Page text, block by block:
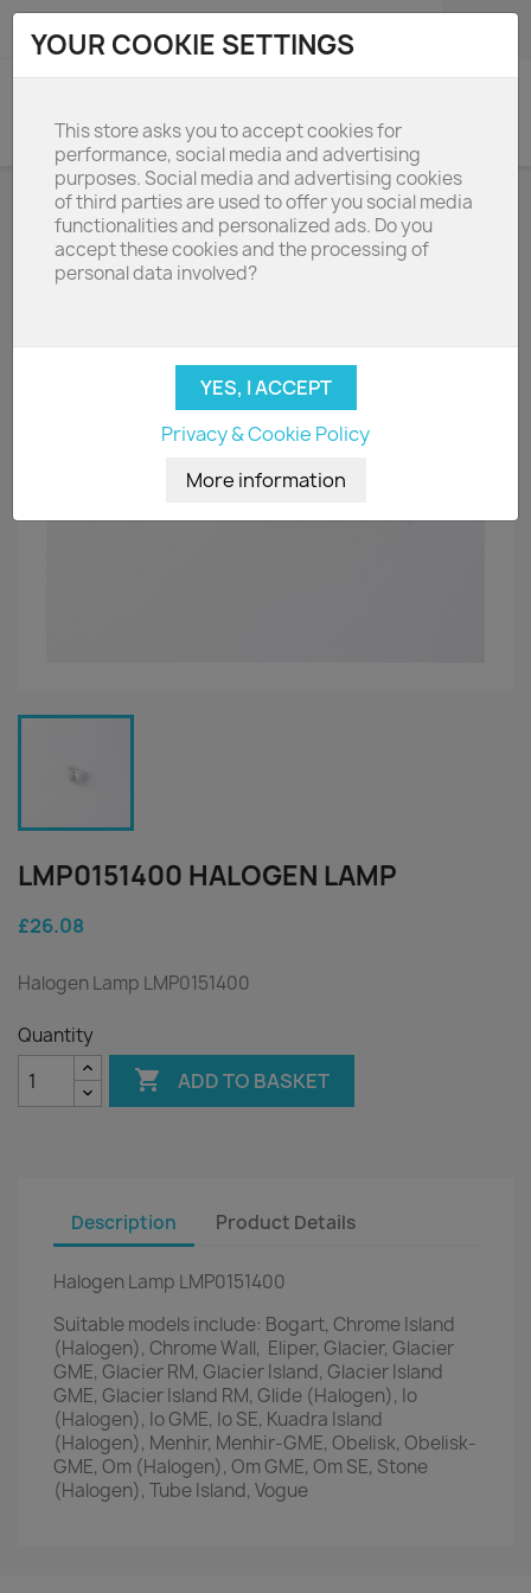

LMP0151400 HALOGEN LAMP
£26.08
Halogen Lamp LMP0151400
Quantity
 ADD TO BASKET
Description Product Details
Halogen Lamp LMP0151400
Suitable models include: Bogart, Chrome Island
(Halogen), Chrome Wall, Eliper, Glacier, Glacier
GME, Glacier RM, Glacier Island, Glacier Island
GME, Glacier Island RM, Glide (Halogen), Io
(Halogen), Io GME, Io SE, Kuadra Island
(Halogen), Menhir, Menhir-GME, Obelisk, Obelisk-
GME, Om (Halogen), Om GME, Om SE, Stone
(Halogen), Tube Island, Vogue
YOUR COOKIE SETTINGS
This store asks you to accept cookies for
performance, social media and advertising
purposes. Social media and advertising cookies
of third parties are used to offer you social media
functionalities and personalized ads. Do you
accept these cookies and the processing of
personal data involved?
Privacy & Cookie Policy